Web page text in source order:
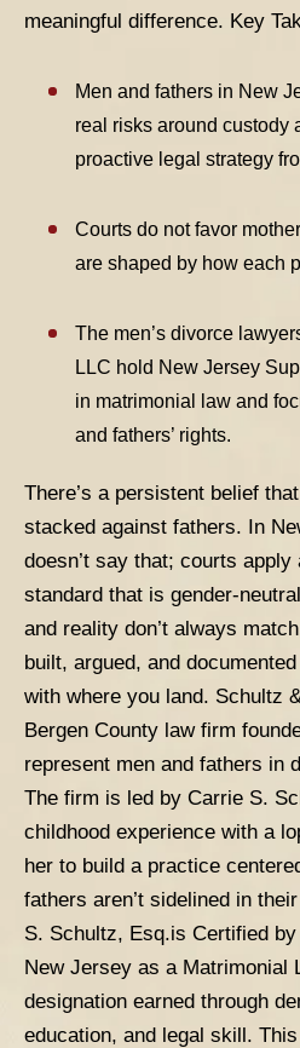
meaningful difference. Key
Men and fathers in New
real risks around custody
proactive legal strategy
Courts do not favor
are shaped by how each
The men’s divorce
LLC hold New Jersey
in matrimonial law and
and fathers’ rights.
There’s a persistent belief
stacked against fathers. In
doesn’t say that; courts
standard that is gender-
and reality don’t always
built, argued, and
with where you land. Schultz
Bergen County law firm
represent men and fathers in
The firm is led by Carrie S.
childhood experience with a
her to build a practice
fathers aren’t sidelined in
S. Schultz, Esq.is Certified
New Jersey as a Matrimonial
designation earned through
education, and legal skill.